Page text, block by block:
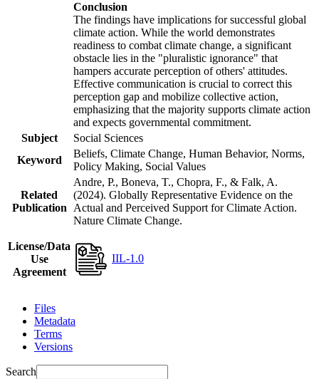
Conclusion
The findings have implications for successful global
climate action. While the world demonstrates
readiness to combat climate change, a significant
obstacle lies in the "pluralistic ignorance" that
hampers accurate perception of others' attitudes.
Effective communication is crucial to correct this
perception gap and mobilize collective action,
emphasizing that the majority supports climate action
and expects governmental commitment.
Subject
Social Sciences
Keyword
Beliefs, Climate Change, Human Behavior, Norms,
Policy Making, Social Values
Related
Publication
Andre, P., Boneva, T., Chopra, F., & Falk, A.
(2024). Globally Representative Evidence on the
Actual and Perceived Support for Climate Action.
Nature Climate Change.
License/Data
Use
Agreement
IIL-1.0
Files
Metadata
Terms
Versions
Search